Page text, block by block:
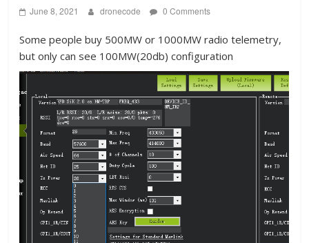
June 8, 2021 dronecode 0 Comments
Some people buy 500MW or 1000MW radio telemetry,
but only can see 100MW(20db) configuration